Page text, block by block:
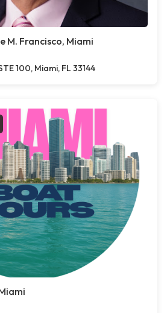
M. Francisco, Miami
100, Miami, FL 33144